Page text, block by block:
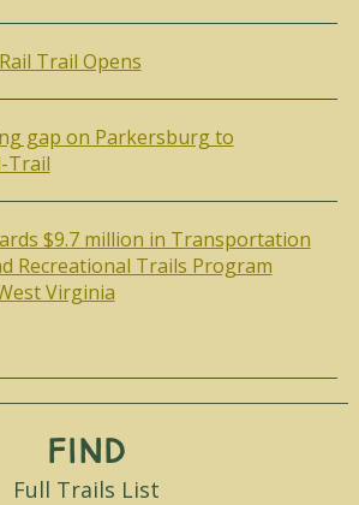
Trail Opens
gap on Parkersburg to
Trail
$9.7 million in Transportation
Recreational Trails Program
Virginia
Find
Full Trails List